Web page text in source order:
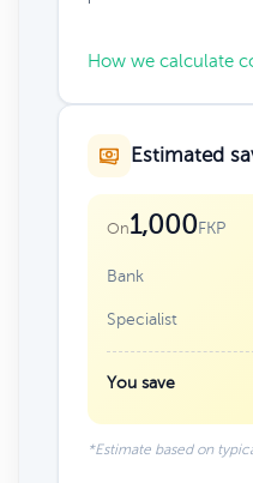
How we calculate
Estimated
On1,000FKP
Bank
Specialist
You save
*Estimate based on